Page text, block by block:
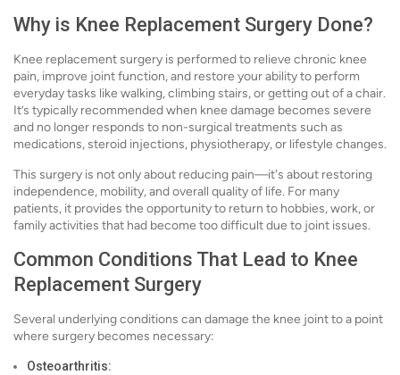
Why is Knee Replacement Surgery Done?
Knee replacement surgery is performed to relieve chronic knee
pain, improve joint function, and restore your ability to perform
everyday tasks like walking, climbing stairs, or getting out of a chair.
It’s typically recommended when knee damage becomes severe
and no longer responds to non-surgical treatments such as
medications, steroid injections, physiotherapy, or lifestyle changes.
This surgery is not only about reducing pain—it's about restoring
independence, mobility, and overall quality of life. For many
patients, it provides the opportunity to return to hobbies, work, or
family activities that had become too difficult due to joint issues.
Common Conditions That Lead to Knee
Replacement Surgery
Several underlying conditions can damage the knee joint to a point
where surgery becomes necessary:
Osteoarthritis: